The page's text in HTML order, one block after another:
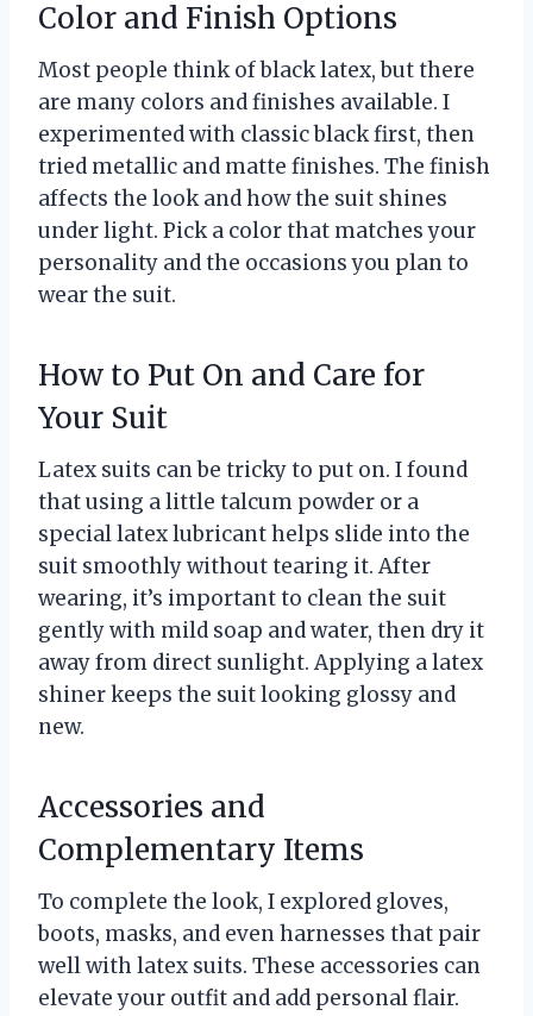
Color and Finish Options
Most people think of black latex, but there
are many colors and finishes available. I
experimented with classic black first, then
tried metallic and matte finishes. The finish
affects the look and how the suit shines
under light. Pick a color that matches your
personality and the occasions you plan to
wear the suit.
How to Put On and Care for
Your Suit
Latex suits can be tricky to put on. I found
that using a little talcum powder or a
special latex lubricant helps slide into the
suit smoothly without tearing it. After
wearing, it’s important to clean the suit
gently with mild soap and water, then dry it
away from direct sunlight. Applying a latex
shiner keeps the suit looking glossy and
new.
Accessories and
Complementary Items
To complete the look, I explored gloves,
boots, masks, and even harnesses that pair
well with latex suits. These accessories can
elevate your outfit and add personal flair.